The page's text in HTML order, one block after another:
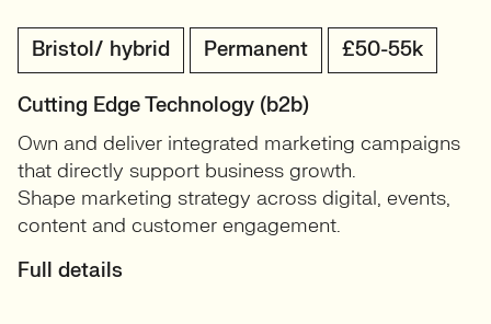
Bristol/ hybrid Permanent £50-55k
Cutting Edge Technology (b2b)
Own and deliver integrated marketing campaigns
that directly support business growth.
Shape marketing strategy across digital, events,
content and customer engagement.
Full details